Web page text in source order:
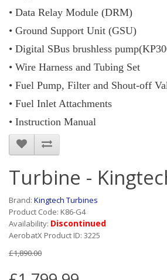
• Data Relay Module (DRM)
• Ground Support Unit (GSU)
• Digital SBus brushless
• Wire Harness and Tubing Set
• Fuel Pump, Filter and Shout-off
• Fuel Inlet Attachments
• Instruction Manual
Turbine -
Brand: Kingtech Turbines
Product Code: K86-G4
Availability: Discontinued
AerobatX Product ID: 3225
£1,890.00